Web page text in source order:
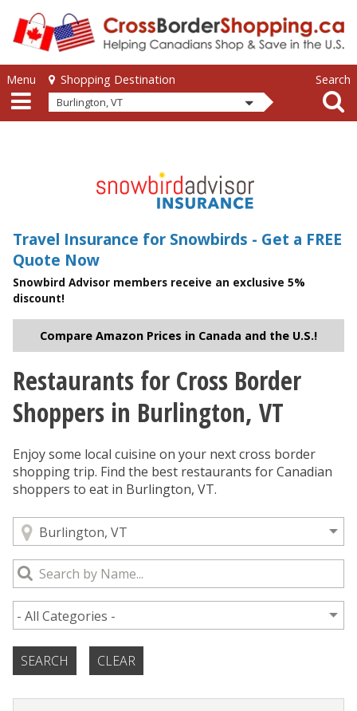
Skip to main content
Skip to main content
Menu Shopping Destination
Burlington, VT
Search
Travel Insurance for Snowbirds - Get a FREE
Quote Now
Snowbird Advisor members receive an exclusive 5%
discount!
Compare Amazon Prices in Canada and the U.S.!
You are here
Restaurants for Cross Border
Shoppers in Burlington, VT
Enjoy some local cuisine on your next cross border
shopping trip. Find the best restaurants for Canadian
shoppers to eat in Burlington, VT.